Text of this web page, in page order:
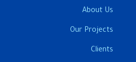
About Us
Our Projects
Clients